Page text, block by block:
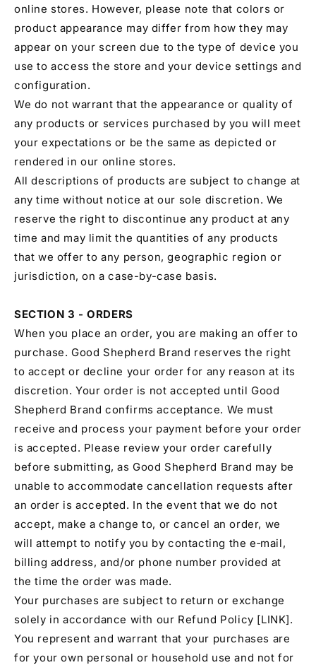
online stores. However, please note that colors or
product appearance may differ from how they may
appear on your screen due to the type of device you
use to access the store and your device settings and
configuration.
We do not warrant that the appearance or quality of
any products or services purchased by you will meet
your expectations or be the same as depicted or
rendered in our online stores.
All descriptions of products are subject to change at
any time without notice at our sole discretion. We
reserve the right to discontinue any product at any
time and may limit the quantities of any products
that we offer to any person, geographic region or
jurisdiction, on a case-by-case basis.
SECTION 3 - ORDERS
When you place an order, you are making an offer to
purchase. Good Shepherd Brand reserves the right
to accept or decline your order for any reason at its
discretion. Your order is not accepted until Good
Shepherd Brand confirms acceptance. We must
receive and process your payment before your order
is accepted. Please review your order carefully
before submitting, as Good Shepherd Brand may be
unable to accommodate cancellation requests after
an order is accepted. In the event that we do not
accept, make a change to, or cancel an order, we
will attempt to notify you by contacting the e‑mail,
billing address, and/or phone number provided at
the time the order was made.
Your purchases are subject to return or exchange
solely in accordance with our Refund Policy [LINK].
You represent and warrant that your purchases are
for your own personal or household use and not for